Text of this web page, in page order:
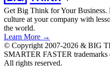
Get Big Think for Your Business.
culture at your company with
the world.
Learn More →
© Copyright 2007-2026 & BIG
SMARTER FASTER
All rights reserved.